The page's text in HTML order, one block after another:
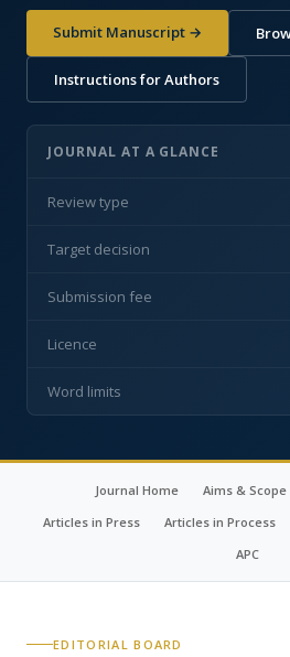
Submit Manuscript →
Instructions for Authors
JOURNAL AT A GLANCE
Review type
Target decision
Submission fee
Licence
Word limits
Journal Home Aims & Scope
Articles in Press
Articles in Process
APC
EDITORIAL BOARD